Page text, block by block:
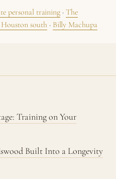
personal training ·The
south· Billy Machupa
Training on Your
Built Into a Longevity